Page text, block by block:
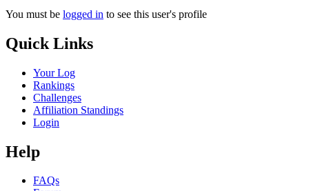
You must be logged in to see this user's profile
Quick Links
Your Log
Rankings
Challenges
Affiliation Standings
Login
Help
FAQs